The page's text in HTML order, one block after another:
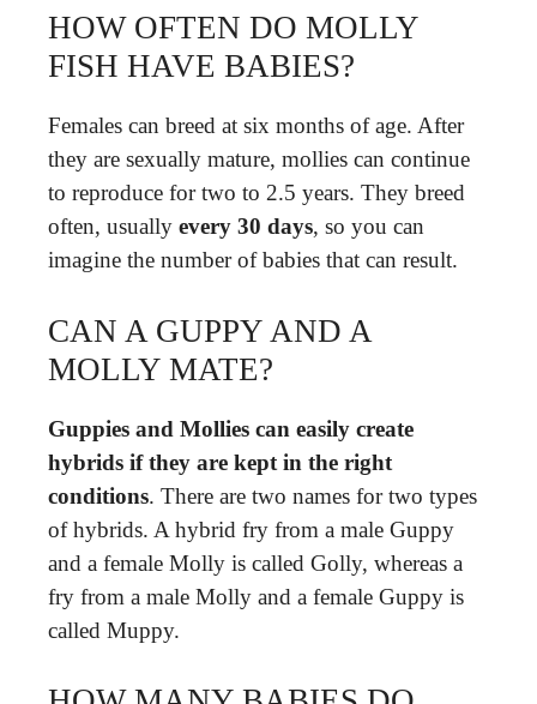
HOW OFTEN DO MOLLY
FISH HAVE BABIES?
Females can breed at six months of age. After
they are sexually mature, mollies can continue
to reproduce for two to 2.5 years. They breed
often, usually every 30 days, so you can
imagine the number of babies that can result.
CAN A GUPPY AND A
MOLLY MATE?
Guppies and Mollies can easily create
hybrids if they are kept in the right
conditions. There are two names for two types
of hybrids. A hybrid fry from a male Guppy
and a female Molly is called Golly, whereas a
fry from a male Molly and a female Guppy is
called Muppy.